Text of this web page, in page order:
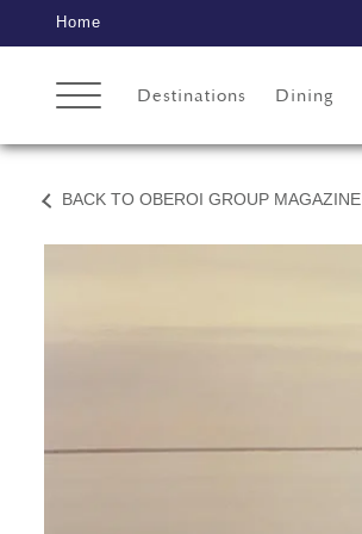
Home
Destinations Dining
BACK TO OBEROI GROUP MAGAZINE